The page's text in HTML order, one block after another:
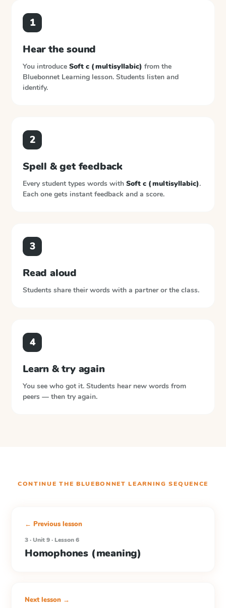
1
Hear the sound
You introduce Soft c (multisyllabic) from the
Bluebonnet Learning lesson. Students listen and
identify.
2
Spell & get feedback
Every student types words with Soft c (multisyllabic).
Each one gets instant feedback and a score.
3
Read aloud
Students share their words with a partner or the class.
4
Learn & try again
You see who got it. Students hear new words from
peers — then try again.
CONTINUE THE BLUEBONNET LEARNING SEQUENCE
← Previous lesson
3 · Unit 9 · Lesson 6
Homophones (meaning)
Next lesson →